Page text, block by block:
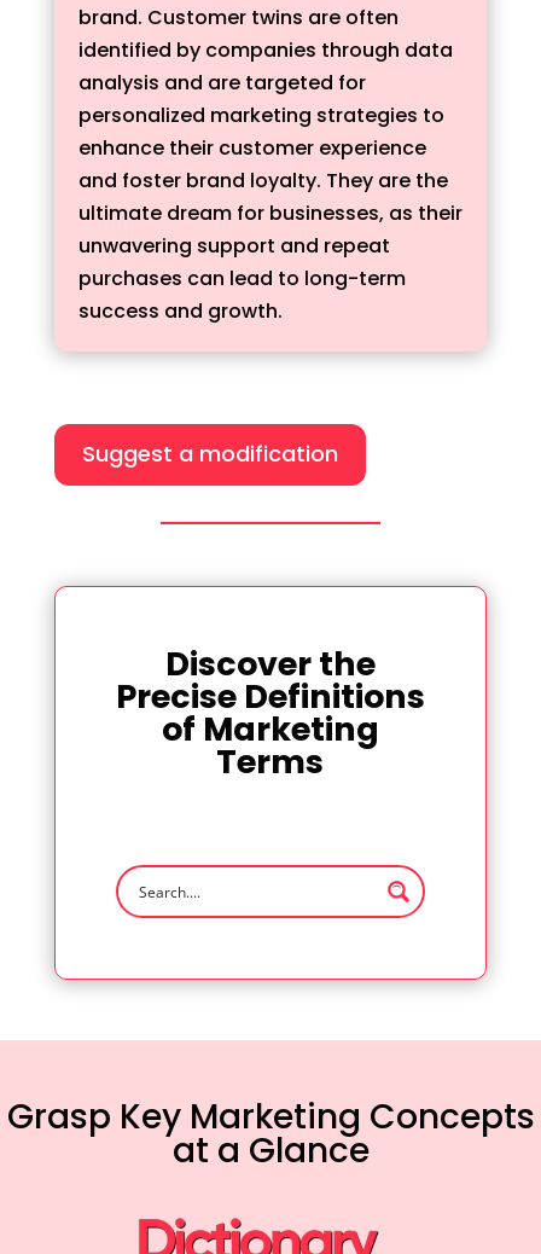
brand. Customer twins are often
identified by companies through data
analysis and are targeted for
personalized marketing strategies to
enhance their customer experience
and foster brand loyalty. They are the
ultimate dream for businesses, as their
unwavering support and repeat
purchases can lead to long-term
success and growth.
Suggest a modification
Discover the
Precise Definitions
of Marketing
Terms
Grasp Key Marketing Concepts
at a Glance